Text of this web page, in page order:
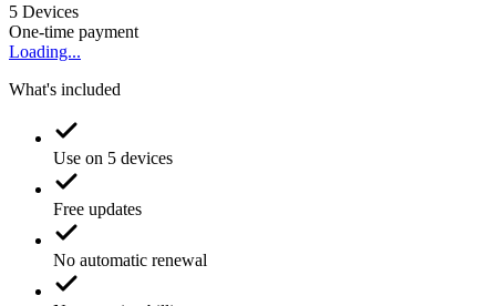
5 Devices
One-time payment
Loading...
What's included
Use on 5 devices
Free updates
No automatic renewal